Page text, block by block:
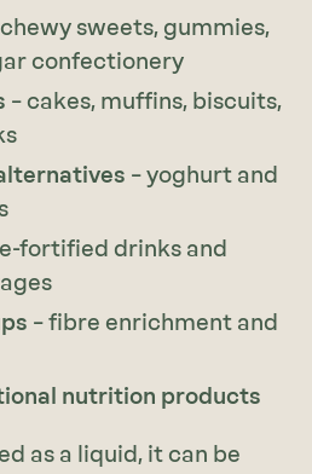
sweets, gummies,
confectionery
– cakes, muffins, biscuits,
– yoghurt and
fortified drinks and
– fibre enrichment and
nutrition products
as a liquid, it can be